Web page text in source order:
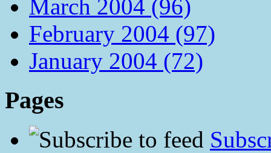
March 2004 (96)
February 2004 (97)
January 2004 (72)
Pages